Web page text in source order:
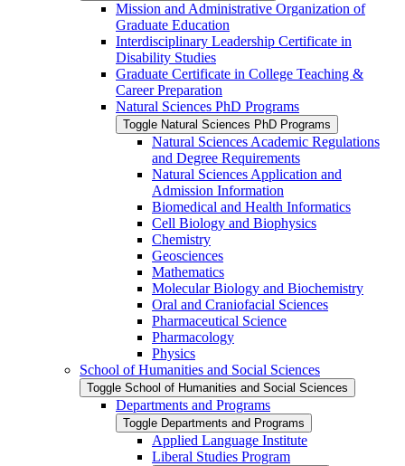
Mission and Administrative Organization of
Graduate Education
Interdisciplinary Leadership Certificate in
Disability Studies
Graduate Certificate in College Teaching &​
Career Preparation
Natural Sciences PhD Programs
Toggle Natural Sciences PhD Programs
Natural Sciences Academic Regulations
and Degree Requirements
Natural Sciences Application and
Admission Information
Biomedical and Health Informatics
Cell Biology and Biophysics
Chemistry
Geosciences
Mathematics
Molecular Biology and Biochemistry
Oral and Craniofacial Sciences
Pharmaceutical Science
Pharmacology
Physics
School of Humanities and Social Sciences
Toggle School of Humanities and Social Sciences
Departments and Programs
Toggle Departments and Programs
Applied Language Institute
Liberal Studies Program